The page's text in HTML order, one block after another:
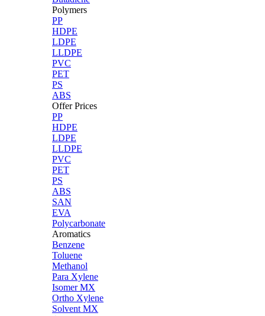
Polymers
PP
HDPE
LDPE
LLDPE
PVC
PET
PS
ABS
Offer Prices
PP
HDPE
LDPE
LLDPE
PVC
PET
PS
ABS
SAN
EVA
Polycarbonate
Aromatics
Benzene
Toluene
Methanol
Para Xylene
Isomer MX
Ortho Xylene
Solvent MX